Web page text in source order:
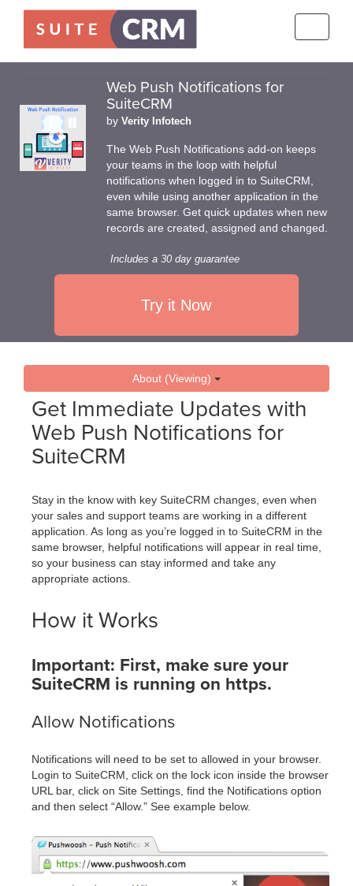
Web Push Notifications for
SuiteCRM
by Verity Infotech
The Web Push Notifications add-on keeps
your teams in the loop with helpful
notifications when logged in to SuiteCRM,
even while using another application in the
same browser. Get quick updates when new
records are created, assigned and changed.
Includes a 30 day guarantee
Try it Now
About (Viewing)
Get Immediate Updates with
Web Push Notifications for
SuiteCRM
Stay in the know with key SuiteCRM changes, even when
your sales and support teams are working in a different
application. As long as you’re logged in to SuiteCRM in the
same browser, helpful notifications will appear in real time,
so your business can stay informed and take any
appropriate actions.
How it Works
Important: First, make sure your
SuiteCRM is running on https.
Allow Notifications
Notifications will need to be set to allowed in your browser.
Login to SuiteCRM, click on the lock icon inside the browser
URL bar, click on Site Settings, find the Notifications option
and then select “Allow.” See example below.